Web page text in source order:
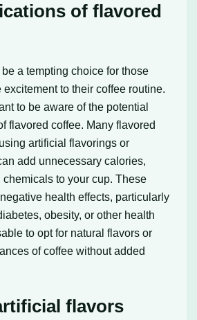
of flavored
a tempting choice for those
to their coffee routine.
to be aware of the potential
flavored coffee. Many flavored
artificial flavorings or
add unnecessary calories,
to your cup. These
health effects, particularly
obesity, or other health
to opt for natural flavors or
of coffee without added
flavors